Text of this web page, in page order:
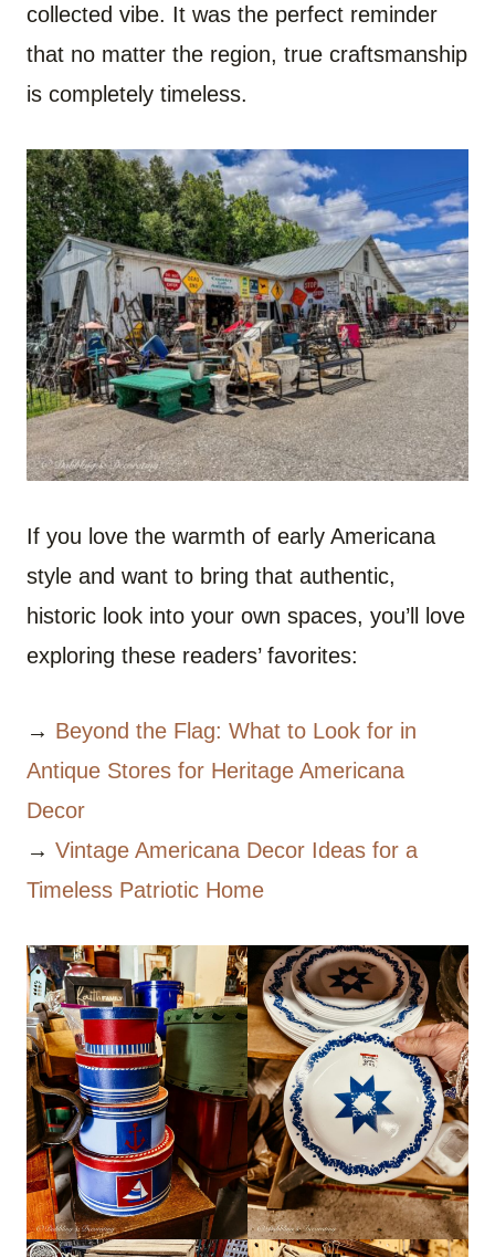
collected vibe. It was the perfect reminder
that no matter the region, true craftsmanship
is completely timeless.
If you love the warmth of early Americana
style and want to bring that authentic,
historic look into your own spaces, you’ll love
exploring these readers’ favorites:
→ Beyond the Flag: What to Look for in
Antique Stores for Heritage Americana
Decor
→ Vintage Americana Decor Ideas for a
Timeless Patriotic Home